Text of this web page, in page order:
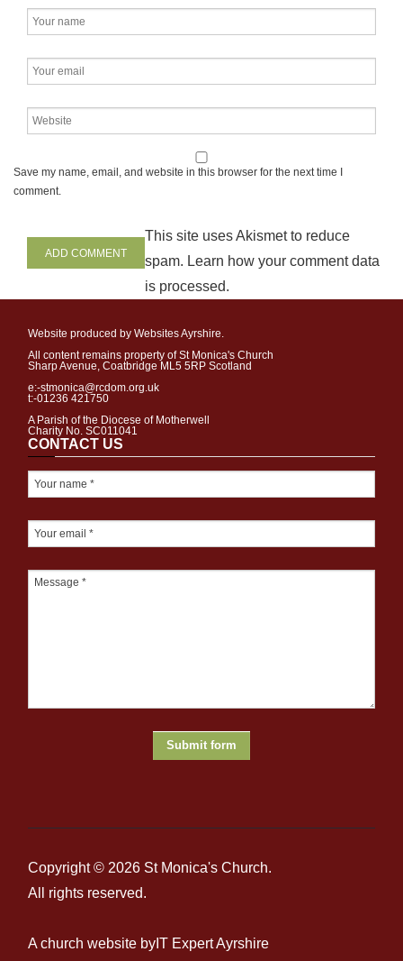
Save my name, email, and website in this browser for the next time I
comment.
This site uses Akismet to reduce
spam. Learn how your comment data
is processed.
Website produced by Websites Ayrshire.
All content remains property of St Monica's Church
Sharp Avenue, Coatbridge ML5 5RP Scotland
e:-stmonica@rcdom.org.uk
t:-01236 421750
A Parish of the Diocese of Motherwell
Charity No. SC011041
CONTACT US
Copyright © 2026 St Monica's Church.
All rights reserved.
A church website by IT Expert Ayrshire